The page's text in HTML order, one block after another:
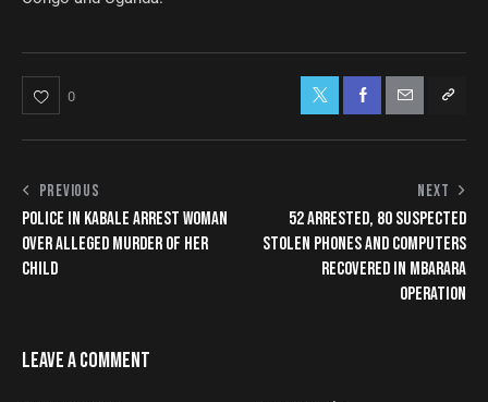
0
PREVIOUS
POLICE IN KABALE ARREST WOMAN
OVER ALLEGED MURDER OF HER
CHILD
NEXT
52 ARRESTED, 80 SUSPECTED
STOLEN PHONES AND COMPUTERS
RECOVERED IN MBARARA
OPERATION
LEAVE A COMMENT